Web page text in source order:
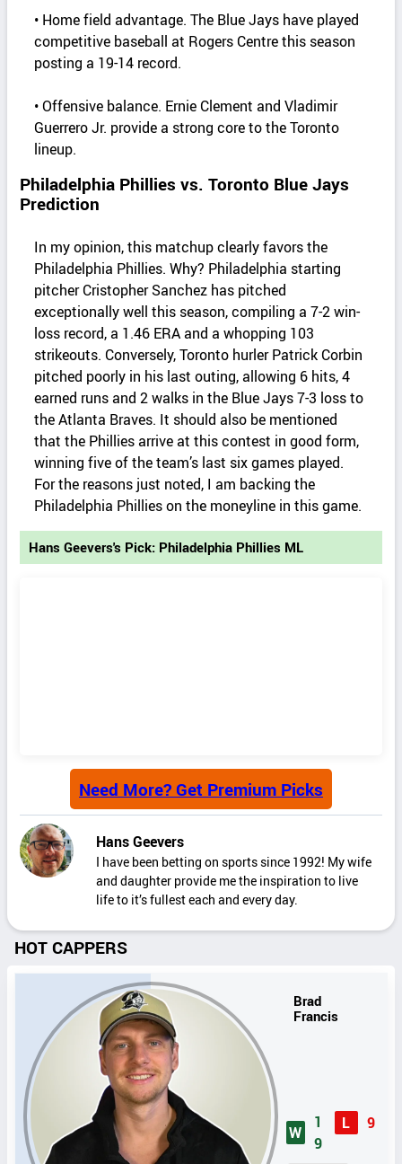
• Home field advantage. The Blue Jays have played
competitive baseball at Rogers Centre this season
posting a 19-14 record.
• Offensive balance. Ernie Clement and Vladimir
Guerrero Jr. provide a strong core to the Toronto
lineup.
Philadelphia Phillies vs. Toronto Blue Jays
Prediction
In my opinion, this matchup clearly favors the
Philadelphia Phillies. Why? Philadelphia starting
pitcher Cristopher Sanchez has pitched
exceptionally well this season, compiling a 7-2 win-
loss record, a 1.46 ERA and a whopping 103
strikeouts. Conversely, Toronto hurler Patrick Corbin
pitched poorly in his last outing, allowing 6 hits, 4
earned runs and 2 walks in the Blue Jays 7-3 loss to
the Atlanta Braves. It should also be mentioned
that the Phillies arrive at this contest in good form,
winning five of the team’s last six games played.
For the reasons just noted, I am backing the
Philadelphia Phillies on the moneyline in this game.
Hans Geevers's Pick: Philadelphia Phillies ML
Need More? Get Premium Picks
Hans Geevers
I have been betting on sports since 1992! My wife
and daughter provide me the inspiration to live
life to it’s fullest each and every day.
HOT CAPPERS
Brad
Francis
W
1
9
L 9